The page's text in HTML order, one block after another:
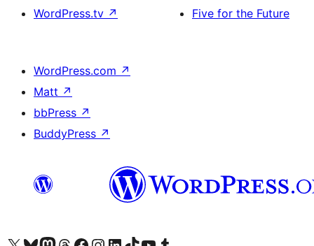
WordPress.tv ↗
Five for the Future
WordPress.com ↗
Matt ↗
bbPress ↗
BuddyPress ↗